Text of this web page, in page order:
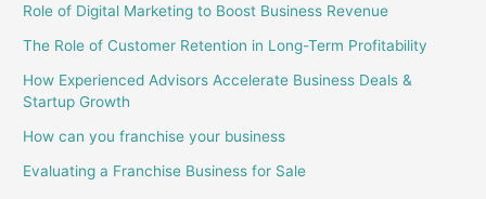
Role of Digital Marketing to Boost Business Revenue
The Role of Customer Retention in Long-Term Profitability
How Experienced Advisors Accelerate Business Deals &
Startup Growth
How can you franchise your business
Evaluating a Franchise Business for Sale